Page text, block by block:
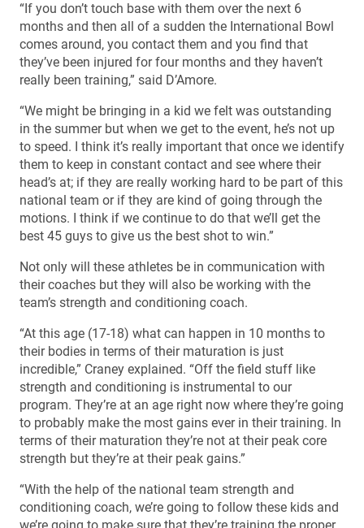
“If you don’t touch base with them over the next 6
months and then all of a sudden the International Bowl
comes around, you contact them and you find that
they’ve been injured for four months and they haven’t
really been training,” said D’Amore.
“We might be bringing in a kid we felt was outstanding
in the summer but when we get to the event, he’s not up
to speed. I think it’s really important that once we identify
them to keep in constant contact and see where their
head’s at; if they are really working hard to be part of this
national team or if they are kind of going through the
motions. I think if we continue to do that we’ll get the
best 45 guys to give us the best shot to win.”
Not only will these athletes be in communication with
their coaches but they will also be working with the
team’s strength and conditioning coach.
“At this age (17-18) what can happen in 10 months to
their bodies in terms of their maturation is just
incredible,” Craney explained. “Off the field stuff like
strength and conditioning is instrumental to our
program. They’re at an age right now where they’re going
to probably make the most gains ever in their training. In
terms of their maturation they’re not at their peak core
strength but they’re at their peak gains.”
“With the help of the national team strength and
conditioning coach, we’re going to follow these kids and